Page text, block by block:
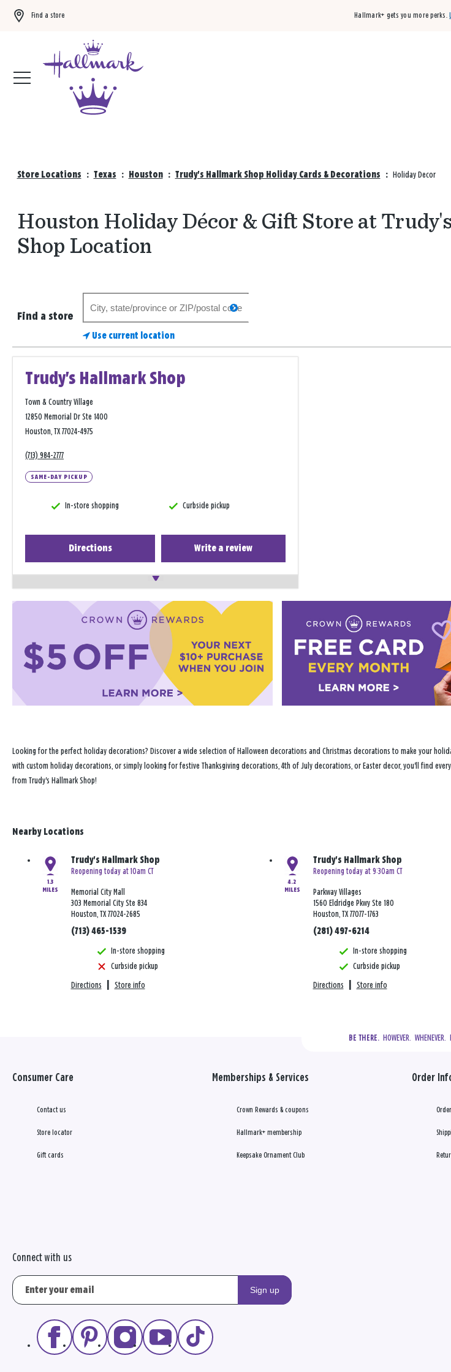
Find a store Hallmark+ gets you more perks.
Store Locations : Texas : Houston : Trudy's Hallmark Shop Holiday Cards & Decorations : Holiday Decor
Houston Holiday Décor & Gift Store at
Shop Location
Find a store
store
search
Use current location
Trudy's Hallmark Shop
Town & Country Village
12850 Memorial Dr Ste 1400
Houston, TX 77024-4975
(713) 984-2777
SAME-DAY PICKUP
In-store shopping Curbside pickup
Directions Write a review
−
Looking for the perfect holiday decorations? Discover a wide selection of Halloween decorations and Christmas decorations to make your
with custom holiday decorations, or simply looking for festive Thanksgiving decorations, 4th of July decorations, or Easter decor, you'll find
from Trudy's Hallmark Shop!
Nearby Locations
1.3
MILES
Trudy's Hallmark Shop
Reopening today at 10am CT
Memorial City Mall
303 Memorial City Ste 834
Houston, TX 77024-2685
(713) 465-1539
In-store shopping
Curbside pickup
Directions Store info
4.2
MILES
Trudy's Hallmark Shop
Reopening today at 9:30am CT
Parkway Villages
1560 Eldridge Pkwy Ste 180
Houston, TX 77077-1763
(281) 497-6214
In-store shopping
Curbside pickup
Directions Store info
BE THERE.
HOWEVER.  WHENEVER.
Consumer Care
Contact us
Store locator
Gift cards
Memberships & Services
Crown Rewards & coupons
Hallmark+ membership
Keepsake Ornament Club
Order
Connect with us
Sign up